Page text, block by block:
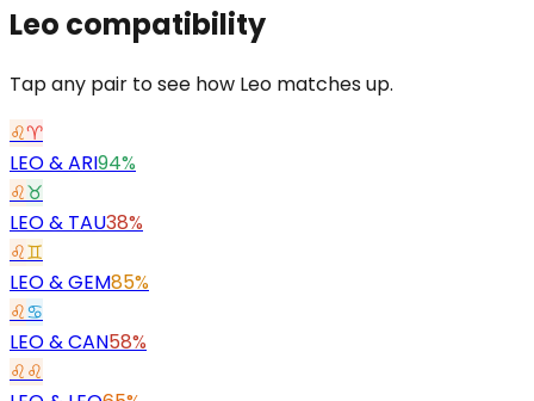
Leo compatibility
Tap any pair to see how Leo matches up.
♌♈
LEO&ARI94%
♌♉
LEO& TAU38%
♌♊
LEO&GEM85%
♌♋
LEO&CAN58%
♌♌